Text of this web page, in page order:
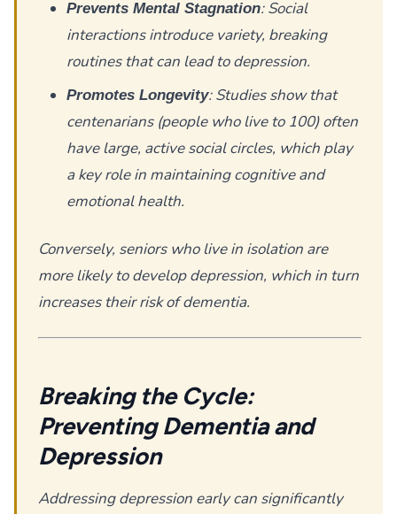
Prevents Mental Stagnation: Social
interactions introduce variety, breaking
routines that can lead to depression.
Promotes Longevity: Studies show that
centenarians (people who live to 100) often
have large, active social circles, which play
a key role in maintaining cognitive and
emotional health.
Conversely, seniors who live in isolation are
more likely to develop depression, which in turn
increases their risk of dementia.
Breaking the Cycle:
Preventing Dementia and
Depression
Addressing depression early can significantly